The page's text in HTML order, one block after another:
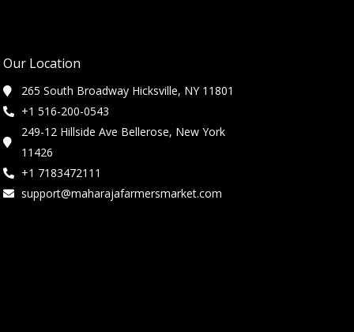
Our Location
265 South Broadway Hicksville, NY 11801
+1 516-200-0543
249-12 Hillside Ave Bellerose, New York
11426
+1 7183472111
support@maharajafarmersmarket.com